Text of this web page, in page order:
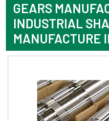
GEARS
INDUSTRIAL
MANUFACTURE